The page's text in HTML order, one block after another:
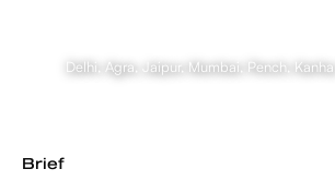
Delhi, Agra, Jaipur, Mumbai, Pench,
Brief